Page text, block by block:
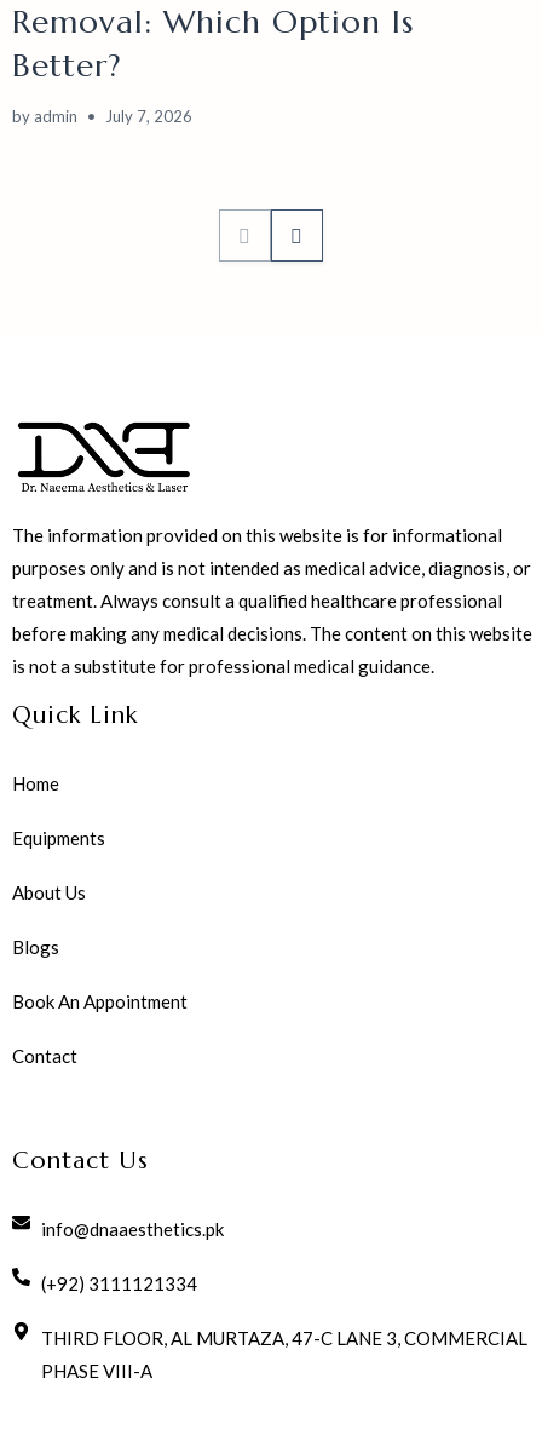
Removal: Which Option Is
Better?
by admin July 7, 2026
The information provided on this website is for informational
purposes only and is not intended as medical advice, diagnosis, or
treatment. Always consult a qualified healthcare professional
before making any medical decisions. The content on this website
is not a substitute for professional medical guidance.
Quick Link
Home
Equipments
About Us
Blogs
Book An Appointment
Contact
Contact Us
info@dnaaesthetics.pk
(+92) 3111121334
THIRD FLOOR, AL MURTAZA, 47-C LANE 3, COMMERCIAL
PHASE VIII-A